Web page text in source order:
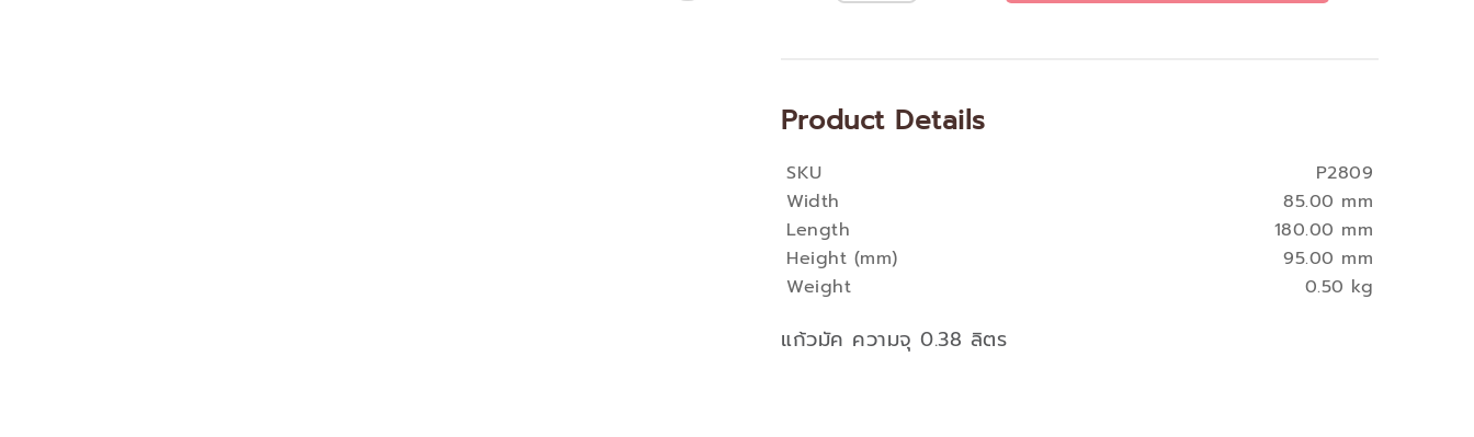
แก้วมัค ความจุ 0.38 ลิตร
Product Details
More
Information
Height (mm)
95.00 mm
SKU P2809
Weight 0.50 kg
Width
85.00 mm
Length
180.00 mm